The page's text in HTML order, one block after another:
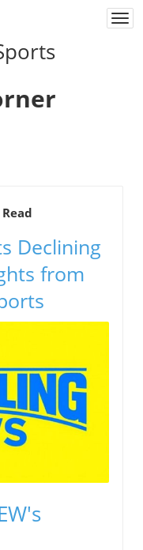
Declining
from